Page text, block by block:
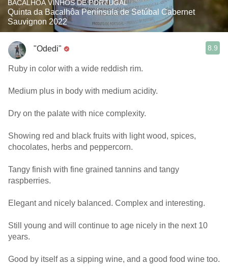
BACALHÔA VINHOS DE PORTUGAL
Quinta da Bacalhôa Península de Setúbal Cabernet
Sauvignon 2022
"Odedi" 8.9
Ruby in color with a wide reddish rim.
Medium plus in body with medium acidity.
Dry on the palate with nice complexity.
Showing red and black fruits with light wood, spices,
chocolates, herbs and peppercorn.
Tangy finish with fine grained tannins and tangy
raspberries.
Elegant and nicely balanced. Complex and interesting.
Still young and will continue to age nicely in the next 10
years.
Good by itself as a sipping wine, and a good food wine too.